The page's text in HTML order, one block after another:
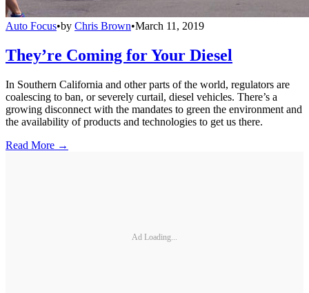
Auto Focus•by Chris Brown•March 11, 2019
They’re Coming for Your Diesel
In Southern California and other parts of the world, regulators are
coalescing to ban, or severely curtail, diesel vehicles. There’s a
growing disconnect with the mandates to green the environment and
the availability of products and technologies to get us there.
Read More →
Ad Loading...